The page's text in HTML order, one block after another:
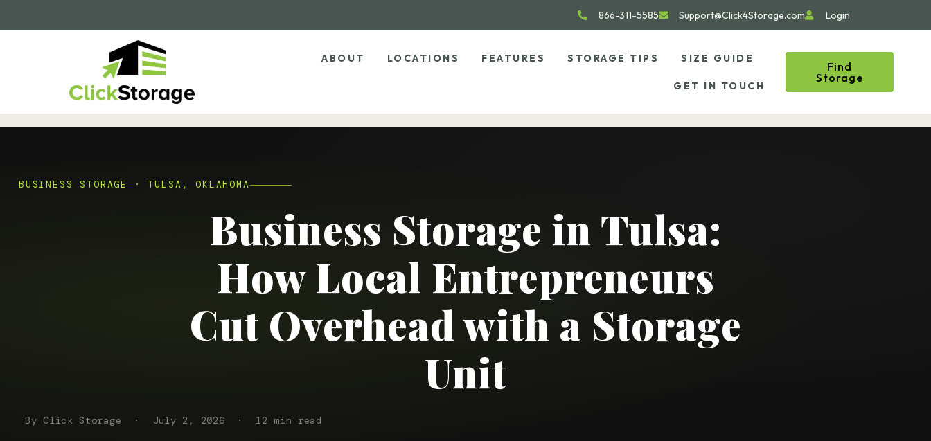
866-311-5585 Support@Click4Storage.com Login
ABOUT LOCATIONS FEATURES STORAGE TIPS SIZE GUIDE
GET IN TOUCH
Find
Storage
BUSINESS STORAGE · TULSA, OKLAHOMA
Business Storage in Tulsa:
How Local Entrepreneurs
Cut Overhead with a Storage
Unit
By Click Storage · July 2, 2026 · 12 min read